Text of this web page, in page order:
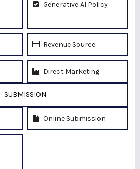
Generative AI Policy
Revenue Source
Direct Marketing
SUBMISSION
Online Submission